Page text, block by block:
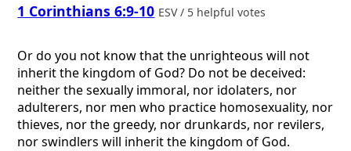
1 Corinthians 6:9-10 ESV / 5 helpful votes
Or do you not know that the unrighteous will not
inherit the kingdom of God? Do not be deceived:
neither the sexually immoral, nor idolaters, nor
adulterers, nor men who practice homosexuality, nor
thieves, nor the greedy, nor drunkards, nor revilers,
nor swindlers will inherit the kingdom of God.